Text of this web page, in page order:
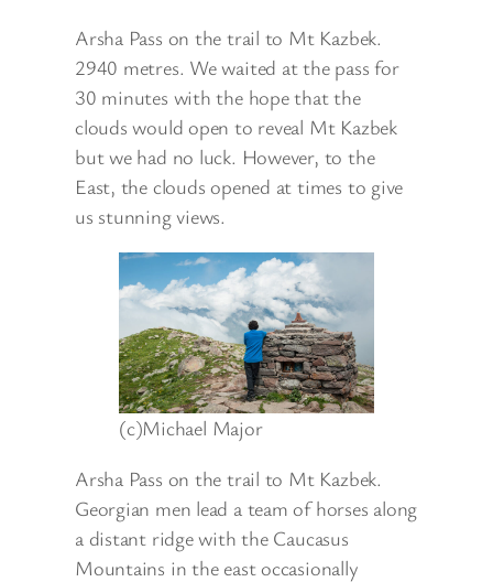
Arsha Pass on the trail to Mt Kazbek.
2940 metres. We waited at the pass for
30 minutes with the hope that the
clouds would open to reveal Mt Kazbek
but we had no luck. However, to the
East, the clouds opened at times to give
us stunning views.
(c)Michael Major
Arsha Pass on the trail to Mt Kazbek.
Georgian men lead a team of horses along
a distant ridge with the Caucasus
Mountains in the east occasionally